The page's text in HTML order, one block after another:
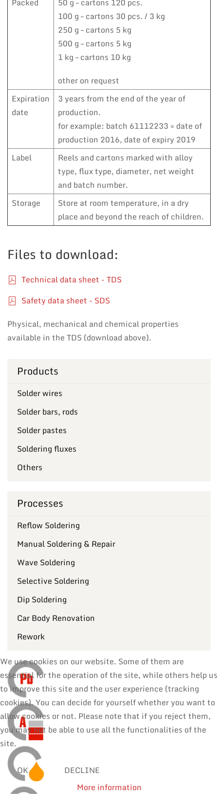
100 g – cartons 30 pcs. / 3 kg
250 g – cartons 5 kg
500 g – cartons 5 kg
1 kg – cartons 10 kg
other on request
Expiration
date
3 years from the end of the year of
production.
for example: batch 61112233 = date of
production 2016, date of expiry 2019
Label
Reels and cartons marked with alloy
type, flux type, diameter, net weight
and batch number.
Storage
Store at room temperature, in a dry
place and beyond the reach of children.
Files to download:
Technical data sheet - TDS
Safety data sheet - SDS
Physical, mechanical and chemical properties
available in the TDS (download above).
Products
Solder wires
Solder bars, rods
Solder pastes
Soldering fluxes
Others
Processes
Reflow Soldering
Manual Soldering & Repair
Wave Soldering
Selective Soldering
Dip Soldering
Car Body Renovation
Rework
We use cookies on our website. Some of them are
essential for the operation of the site, while others help us
to improve this site and the user experience (tracking
cookies). You can decide for yourself whether you want to
allow cookies or not. Please note that if you reject them,
you may not be able to use all the functionalities of the
site.
OK
DECLINE
More information